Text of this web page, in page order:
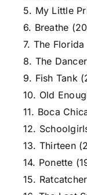
5. My Little
6. Breathe
7. The
8. The
9. Fish Tank
10. Old
11. Boca
12.
13. Thirteen
14. Ponette
15.